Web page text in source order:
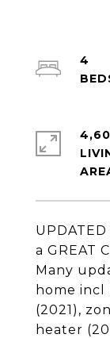
a GREAT
Many
home incl
(2021),
heater
4